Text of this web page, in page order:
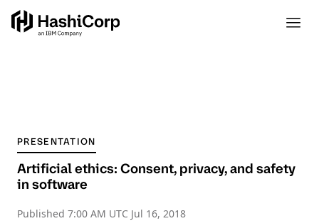
PRESENTATION
Artificial ethics: Consent, privacy, and safety
in software
Published 7:00 AM UTC Jul 16, 2018